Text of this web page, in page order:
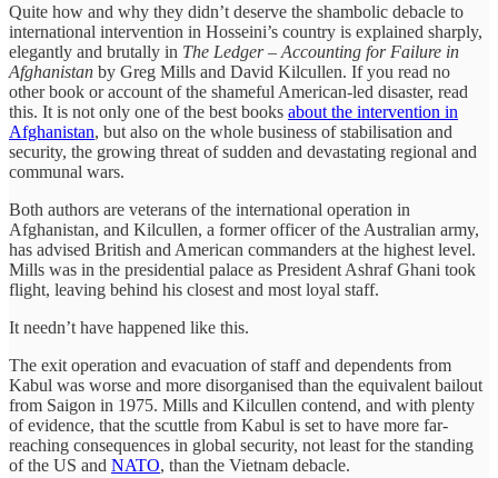
Quite how and why they didn’t deserve the shambolic debacle to
international intervention in Hosseini’s country is explained sharply,
elegantly and brutally in The Ledger – Accounting for Failure in
Afghanistan by Greg Mills and David Kilcullen. If you read no
other book or account of the shameful American-led disaster, read
this. It is not only one of the best books about the intervention in
Afghanistan, but also on the whole business of stabilisation and
security, the growing threat of sudden and devastating regional and
communal wars.
Both authors are veterans of the international operation in
Afghanistan, and Kilcullen, a former officer of the Australian army,
has advised British and American commanders at the highest level.
Mills was in the presidential palace as President Ashraf Ghani took
flight, leaving behind his closest and most loyal staff.
It needn’t have happened like this.
The exit operation and evacuation of staff and dependents from
Kabul was worse and more disorganised than the equivalent bailout
from Saigon in 1975. Mills and Kilcullen contend, and with plenty
of evidence, that the scuttle from Kabul is set to have more far-
reaching consequences in global security, not least for the standing
of the US and NATO, than the Vietnam debacle.